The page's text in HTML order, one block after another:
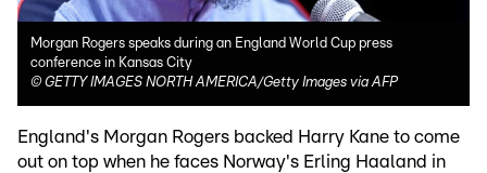
Morgan Rogers speaks during an England World Cup press
conference in Kansas City
© GETTY IMAGES NORTH AMERICA/Getty Images via AFP
England's Morgan Rogers backed Harry Kane to come
out on top when he faces Norway's Erling Haaland in